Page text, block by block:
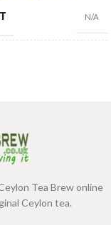
N/A
Tea Brew online
Ceylon tea.